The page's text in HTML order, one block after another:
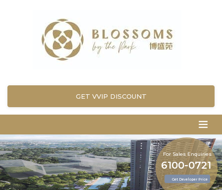
GET VVIP DISCOUNT
For Sales Enquiries
Get Developer Price
6100-0721